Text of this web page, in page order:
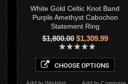
White Gold Celtic Knot Band
Purple Amethyst Cabochon
Statement Ring
$1,800.00$1,309.99
CHOOSE OPTIONS